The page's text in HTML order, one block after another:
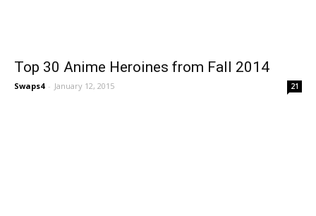
Top 30 Anime Heroines from Fall 2014
Swaps4 - January 12, 2015 21